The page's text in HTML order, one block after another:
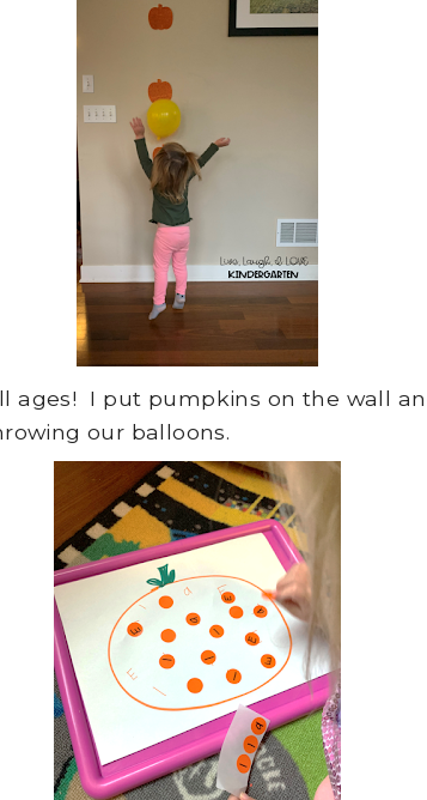
ages! I put pumpkins on the wall
our balloons.